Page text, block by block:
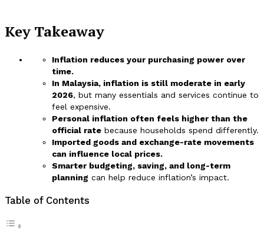
Key Takeaway
Inflation reduces your purchasing power over
time.
In Malaysia, inflation is still moderate in early
2026, but many essentials and services continue to
feel expensive.
Personal inflation often feels higher than the
official rate because households spend differently.
Imported goods and exchange-rate movements
can influence local prices.
Smarter budgeting, saving, and long-term
planning can help reduce inflation’s impact.
Table of Contents